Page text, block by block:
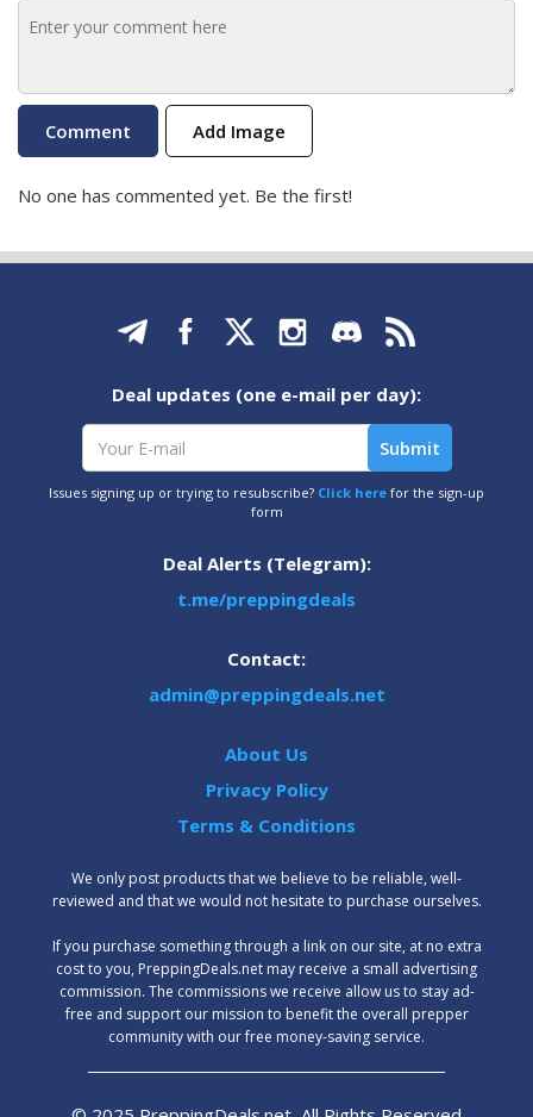
Add Image
No one has commented yet. Be the first!
Deal updates (one e-mail per day):
Issues signing up or trying to resubscribe? Click here for the sign-up
form
Deal Alerts (Telegram):
t.me/preppingdeals
Contact:
admin@preppingdeals.net
About Us
Privacy Policy
Terms & Conditions
We only post products that we believe to be reliable, well-
reviewed and that we would not hesitate to purchase ourselves.
‍If you purchase something through a link on our site, at no extra
cost to you, PreppingDeals.net may receive a small advertising
commission. The commissions we receive allow us to stay ad-
free and support our mission to benefit the overall prepper
community with our free money-saving service.